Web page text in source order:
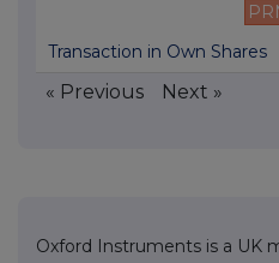
Transaction in Own Shares
« Previous Next »
Oxford Instruments is a UK